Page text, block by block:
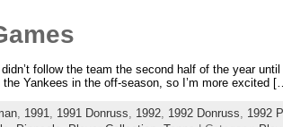
follow the team the second half of the year
Yankees in the off-season, so I’m more excited
, 1991 1991 Donruss 1992, 1992 Donruss 1992